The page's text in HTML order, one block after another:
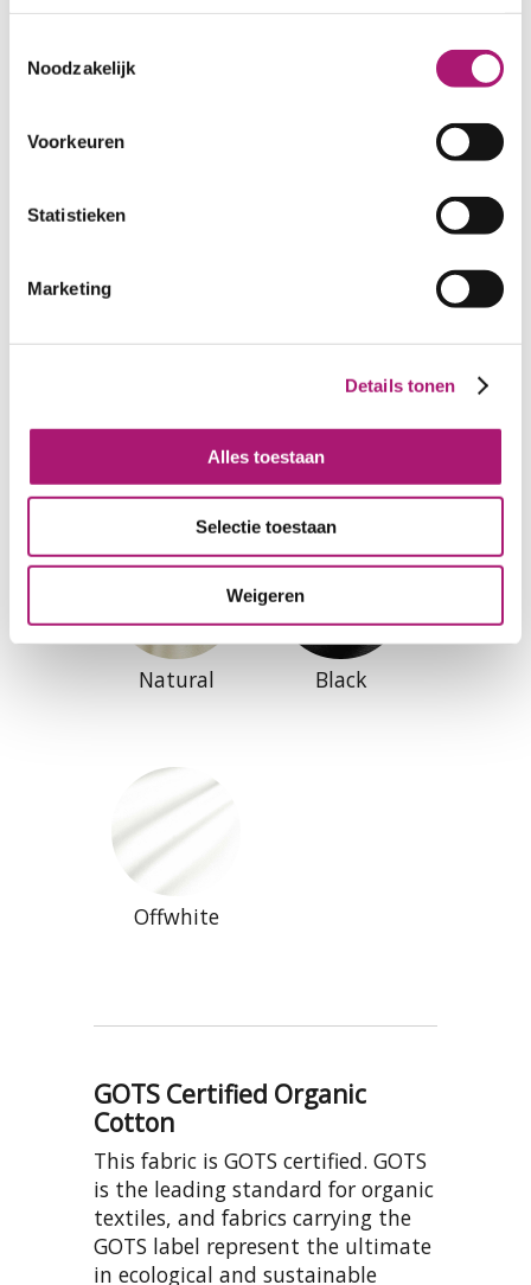
Noodzakelijk
Voorkeuren
Statistieken
Marketing
Details tonen
Alles toestaan
Selectie toestaan
Weigeren
All colours of this fabric
Natural Black
Offwhite
GOTS Certified Organic
Cotton
This fabric is GOTS certified. GOTS
is the leading standard for organic
textiles, and fabrics carrying the
GOTS label represent the ultimate
in ecological and sustainable